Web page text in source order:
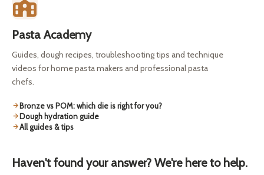
Pasta Academy
Guides, dough recipes, troubleshooting tips and technique
videos for home pasta makers and professional pasta
chefs.
Bronze vs POM: which die is right for you?
Dough hydration guide
All guides & tips
Haven't found your answer? We're here to help.